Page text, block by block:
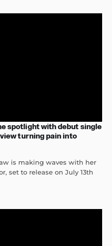
spotlight with debut single
turning pain into
is making waves with her
set to release on July 13th